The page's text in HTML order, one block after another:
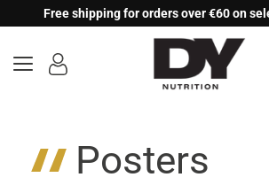
to
Free shipping for orders over €60 on
Posters